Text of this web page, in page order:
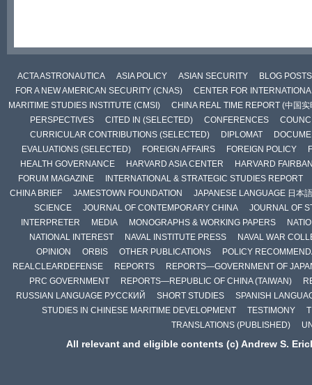
ACTA ASTRONAUTICA ASIA POLICY ASIAN SECURITY
BLOG POSTS
FOR A NEW AMERICAN SECURITY (CNAS)
CENTER FOR
MARITIME STUDIES INSTITUTE (CMSI)
CHINA REAL TIME REPORT (中国实
PERSPECTIVES
CITED IN (SELECTED) CONFERENCES
CURRICULAR CONTRIBUTIONS (SELECTED)
DIPLOMAT
EVALUATIONS (SELECTED)
FOREIGN AFFAIRS FOREIGN POLICY
HEALTH GOVERNANCE
HARVARD ASIA CENTER
HARVARD
FORUM MAGAZINE
INTERNATIONAL & STRATEGIC STUDIES REPORT
CHINA BRIEF
JAMESTOWN FOUNDATION
JAPANESE LANGUAGE 日本語
SCIENCE
JOURNAL OF CONTEMPORARY CHINA
JOURNAL OF
INTERPRETER
MEDIA MONOGRAPHS & WORKING PAPERS
NATIONAL INTEREST
NAVAL INSTITUTE PRESS
NAVAL WAR
OPINION
ORBIS OTHER PUBLICATIONS
POLICY
REALCLEARDEFENSE
REPORTS
REPORTS—GOVERNMENT OF
PRC GOVERNMENT
REPORTS—REPUBLIC OF CHINA (TAIWAN)
RUSSIAN LANGUAGE РУССКИЙ
SHORT STUDIES
SPANISH
STUDIES IN CHINESE MARITIME DEVELOPMENT
TESTIMONY
TRANSLATIONS (PUBLISHED)
All relevant and eligible contents (c) Andrew S.